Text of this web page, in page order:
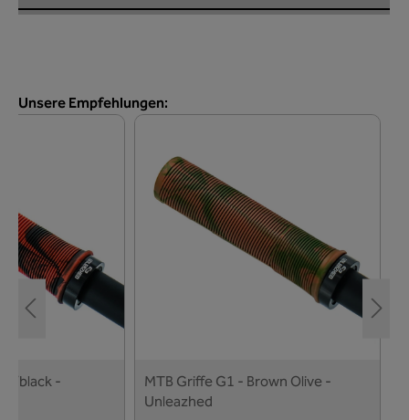
Skip product gallery
Unsere Empfehlungen:
black -
MTB Griffe G1 - Brown Olive -
Unleazhed